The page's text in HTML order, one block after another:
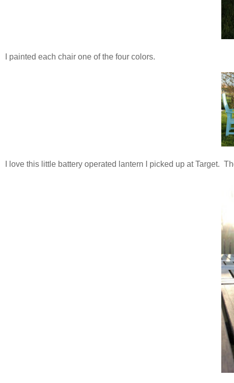
I painted each chair one of the four colors.
I love this little battery operated lantern I picked up at Target.